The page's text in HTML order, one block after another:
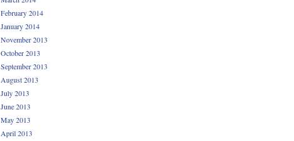
February 2014
January 2014
November 2013
October 2013
September 2013
August 2013
July 2013
June 2013
May 2013
April 2013